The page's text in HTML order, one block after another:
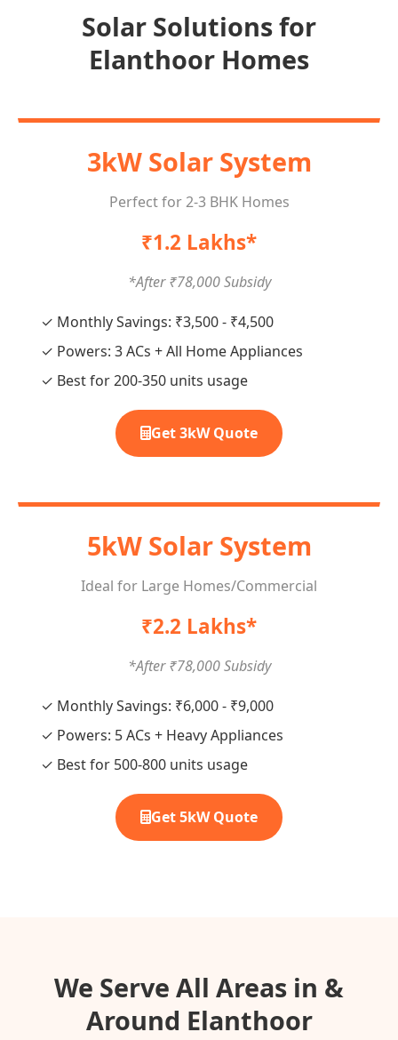
Solar Solutions for
Elanthoor Homes
3kW Solar System
Perfect for 2-3 BHK Homes
₹1.2 Lakhs*
*After ₹78,000 Subsidy
✓ Monthly Savings: ₹3,500 - ₹4,500
✓ Powers: 3 ACs + All Home Appliances
✓ Best for 200-350 units usage
Get 3kW Quote
5kW Solar System
Ideal for Large Homes/Commercial
₹2.2 Lakhs*
*After ₹78,000 Subsidy
✓ Monthly Savings: ₹6,000 - ₹9,000
✓ Powers: 5 ACs + Heavy Appliances
✓ Best for 500-800 units usage
Get 5kW Quote
We Serve All Areas in &
Around Elanthoor